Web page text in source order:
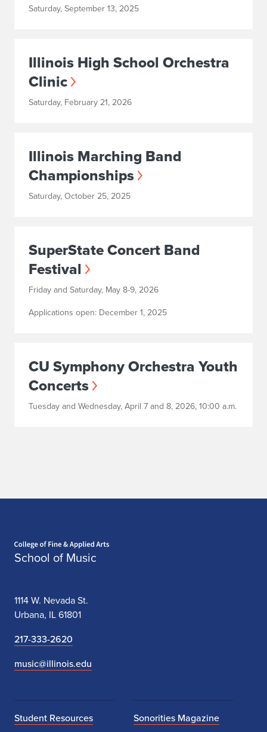
Saturday, September 13, 2025
Illinois High School Orchestra
Clinic
Saturday, February 21, 2026
Illinois Marching Band
Championships
Saturday, October 25, 2025
SuperState Concert Band
Festival
Friday and Saturday, May 8-9, 2026
Applications open: December 1, 2025
CU Symphony Orchestra Youth
Concerts
Tuesday and Wednesday, April 7 and 8, 2026, 10:00 a.m.
School of Music
1114 W. Nevada St.
Urbana, IL 61801
217-333-2620
music@illinois.edu
Student Resources
Sonorities Magazine